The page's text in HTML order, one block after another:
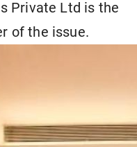
Private Ltd is the
of the issue.